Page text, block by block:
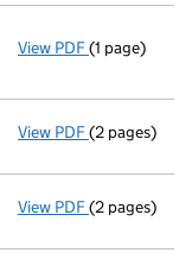
View PDF(1 page)
View PDF(2 pages)
View PDF(2 pages)